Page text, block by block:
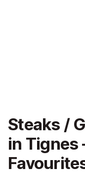
Steaks /
in